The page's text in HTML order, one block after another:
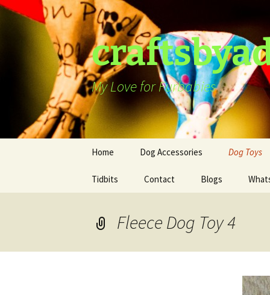
Skip
My Love for Furbabies
Home Dog Accessories
Dog Harness
Dog Toys
Tidbits Contact Blogs
Fleece Dog Toy 4